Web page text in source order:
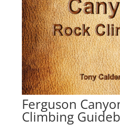
Ferguson
Climbing